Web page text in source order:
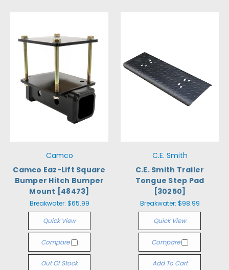
Camco
Camco Eaz-Lift Square
Bumper Hitch Bumper
Mount [48473]
Breakwater: $65.99
Quick View
Compare
Out Of Stock
C.E. Smith
C.E. Smith Trailer
Tongue Step Pad
[30250]
Breakwater: $98.99
Quick View
Compare
Add To Cart